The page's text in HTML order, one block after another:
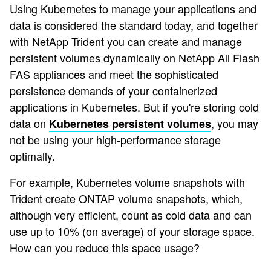
Using Kubernetes to manage your applications and
data is considered the standard today, and together
with NetApp Trident you can create and manage
persistent volumes dynamically on NetApp All Flash
FAS appliances and meet the sophisticated
persistence demands of your containerized
applications in Kubernetes. But if you're storing cold
data on Kubernetes persistent volumes, you may
not be using your high-performance storage
optimally.
For example, Kubernetes volume snapshots with
Trident create ONTAP volume snapshots, which,
although very efficient, count as cold data and can
use up to 10% (on average) of your storage space.
How can you reduce this space usage?